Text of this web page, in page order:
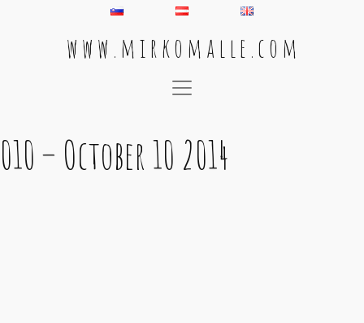
w w w . m i r k o m a l l e . c o m
Main Navigation
010 – October 10 2014